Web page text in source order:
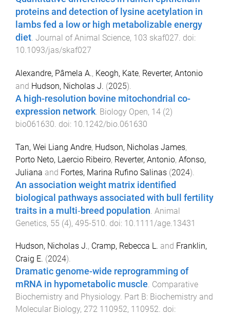
proteins and detection of lysine acetylation in
lambs fed a low or high metabolizable energy
diet. Journal of Animal Science, 103 skaf027. doi:
10.1093/jas/skaf027
Alexandre, Pâmela A., Keogh, Kate, Reverter, Antonio
and Hudson, Nicholas J. (2025).
A high-resolution bovine mitochondrial co-
expression network. Biology Open, 14 (2)
bio061630. doi: 10.1242/bio.061630
Tan, Wei Liang Andre, Hudson, Nicholas James,
Porto Neto, Laercio Ribeiro, Reverter, Antonio, Afonso,
Juliana and Fortes, Marina Rufino Salinas (2024).
An association weight matrix identified
biological pathways associated with bull fertility
traits in a multi‐breed population Animal
Genetics, 55 (4), 495-510 . doi: 10.1111/age.13431
Hudson, Nicholas J., Cramp, Rebecca L. and Franklin,
Craig E. (2024).
Dramatic genome-wide reprogramming of
mRNA in hypometabolic muscle. Comparative
Biochemistry and Physiology. Part B: Biochemistry and
Molecular Biology, 272 110952, 110952. doi: